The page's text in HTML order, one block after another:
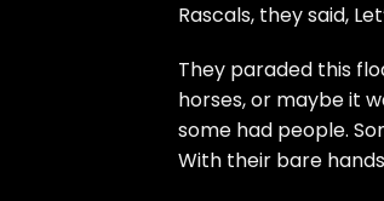
Rascals, they said,
They paraded this
horses, or maybe it
some had people.
With their bare